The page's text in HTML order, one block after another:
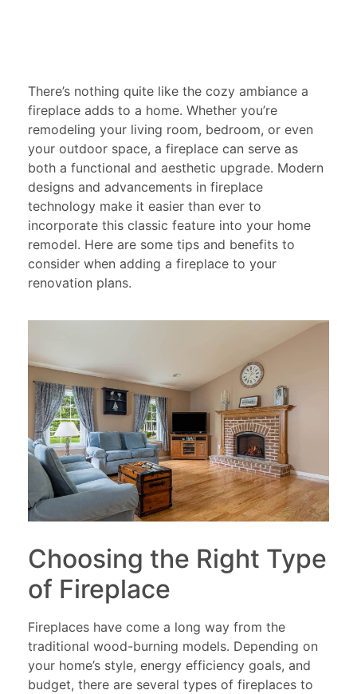
There’s nothing quite like the cozy ambiance a
fireplace adds to a home. Whether you’re
remodeling your living room, bedroom, or even
your outdoor space, a fireplace can serve as
both a functional and aesthetic upgrade. Modern
designs and advancements in fireplace
technology make it easier than ever to
incorporate this classic feature into your home
remodel. Here are some tips and benefits to
consider when adding a fireplace to your
renovation plans.
Choosing the Right Type
of Fireplace
Fireplaces have come a long way from the
traditional wood-burning models. Depending on
your home’s style, energy efficiency goals, and
budget, there are several types of fireplaces to